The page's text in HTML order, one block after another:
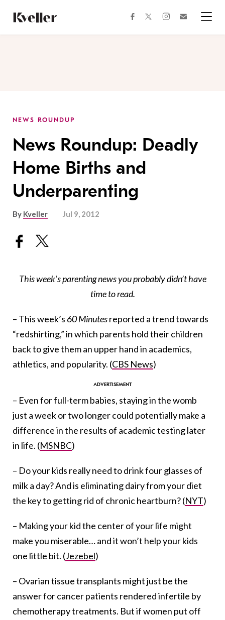
Content
Footer
facebooktwitterinstagram
NEWS ROUNDUP
News Roundup: Deadly
Home Births and
Underparenting
By Kveller Jul 9, 2012
This week’s parenting news you probably didn’t have
time to read.
– This week’s 60 Minutesreported a trend towards
“redshirting,” in which parents hold their children
back to give them an upper hand in academics,
athletics, and popularity. (CBS News)
– Even for full-term babies, staying in the womb
just a week or two longer could potentially make a
difference in the results of academic testing later
in life. (MSNBC)
– Do your kids really need to drink four glasses of
milk a day? And is eliminating dairy from your diet
the key to getting rid of chronic heartburn? (NYT)
– Making your kid the center of your life might
make you miserable… and it won’t help your kids
one little bit. (Jezebel)
– Ovarian tissue transplants might just be the
answer for cancer patients rendered infertile by
chemotherapy treatments. But if women put off